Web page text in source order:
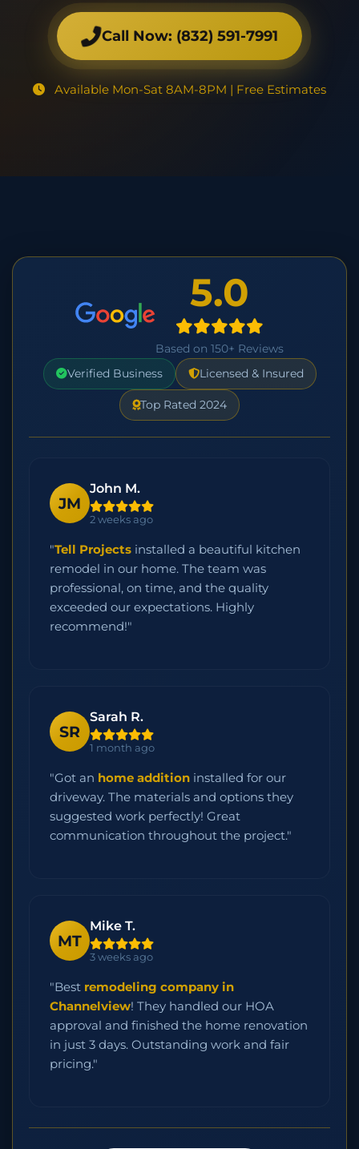
Call Now: (832) 591-7991
Available Mon-Sat 8AM-8PM | Free Estimates
5.0
Based on 150+ Reviews
Verified Business Licensed & Insured
Top Rated 2024
JM
John M.
2 weeks ago
"Tell Projects installed a beautiful kitchen
remodel in our home. The team was
professional, on time, and the quality
exceeded our expectations. Highly
recommend!"
SR
Sarah R.
1 month ago
"Got an home addition installed for our
driveway. The materials and options they
suggested work perfectly! Great
communication throughout the project."
MT
Mike T.
3 weeks ago
"Best remodeling company in
Channelview! They handled our HOA
approval and finished the home renovation
in just 3 days. Outstanding work and fair
pricing."